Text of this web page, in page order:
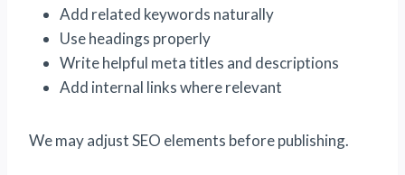
Add related keywords naturally
Use headings properly
Write helpful meta titles and descriptions
Add internal links where relevant
We may adjust SEO elements before publishing.